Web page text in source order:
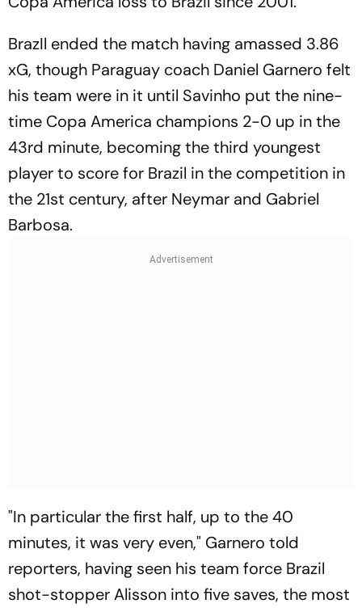
BrazIl ended the match having amassed 3.86
xG, though Paraguay coach Daniel Garnero felt
his team were in it until Savinho put the nine-
time Copa America champions 2-0 up in the
43rd minute, becoming the third youngest
player to score for Brazil in the competition in
the 21st century, after Neymar and Gabriel
Barbosa.
"In particular the first half, up to the 40
minutes, it was very even," Garnero told
reporters, having seen his team force Brazil
shot-stopper Alisson into five saves, the most